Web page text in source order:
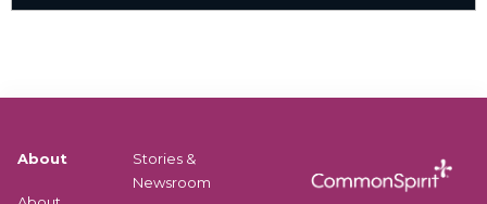
About
Stories &
Newsroom